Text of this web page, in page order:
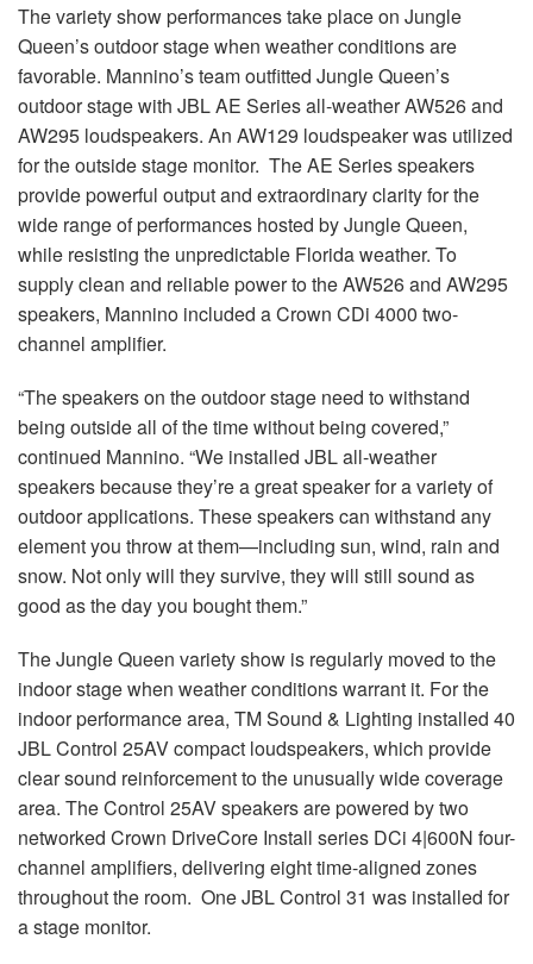
The variety show performances take place on Jungle
Queen’s outdoor stage when weather conditions are
favorable. Mannino’s team outfitted Jungle Queen’s
outdoor stage with JBL AE Series all-weather AW526 and
AW295 loudspeakers. An AW129 loudspeaker was utilized
for the outside stage monitor. The AE Series speakers
provide powerful output and extraordinary clarity for the
wide range of performances hosted by Jungle Queen,
while resisting the unpredictable Florida weather. To
supply clean and reliable power to the AW526 and AW295
speakers, Mannino included a Crown CDi 4000 two-
channel amplifier.
“The speakers on the outdoor stage need to withstand
being outside all of the time without being covered,”
continued Mannino. “We installed JBL all-weather
speakers because they’re a great speaker for a variety of
outdoor applications. These speakers can withstand any
element you throw at them—including sun, wind, rain and
snow. Not only will they survive, they will still sound as
good as the day you bought them.”
The Jungle Queen variety show is regularly moved to the
indoor stage when weather conditions warrant it. For the
indoor performance area, TM Sound & Lighting installed 40
JBL Control 25AV compact loudspeakers, which provide
clear sound reinforcement to the unusually wide coverage
area. The Control 25AV speakers are powered by two
networked Crown DriveCore Install series DCi 4|600N four-
channel amplifiers, delivering eight time-aligned zones
throughout the room. One JBL Control 31 was installed for
a stage monitor.